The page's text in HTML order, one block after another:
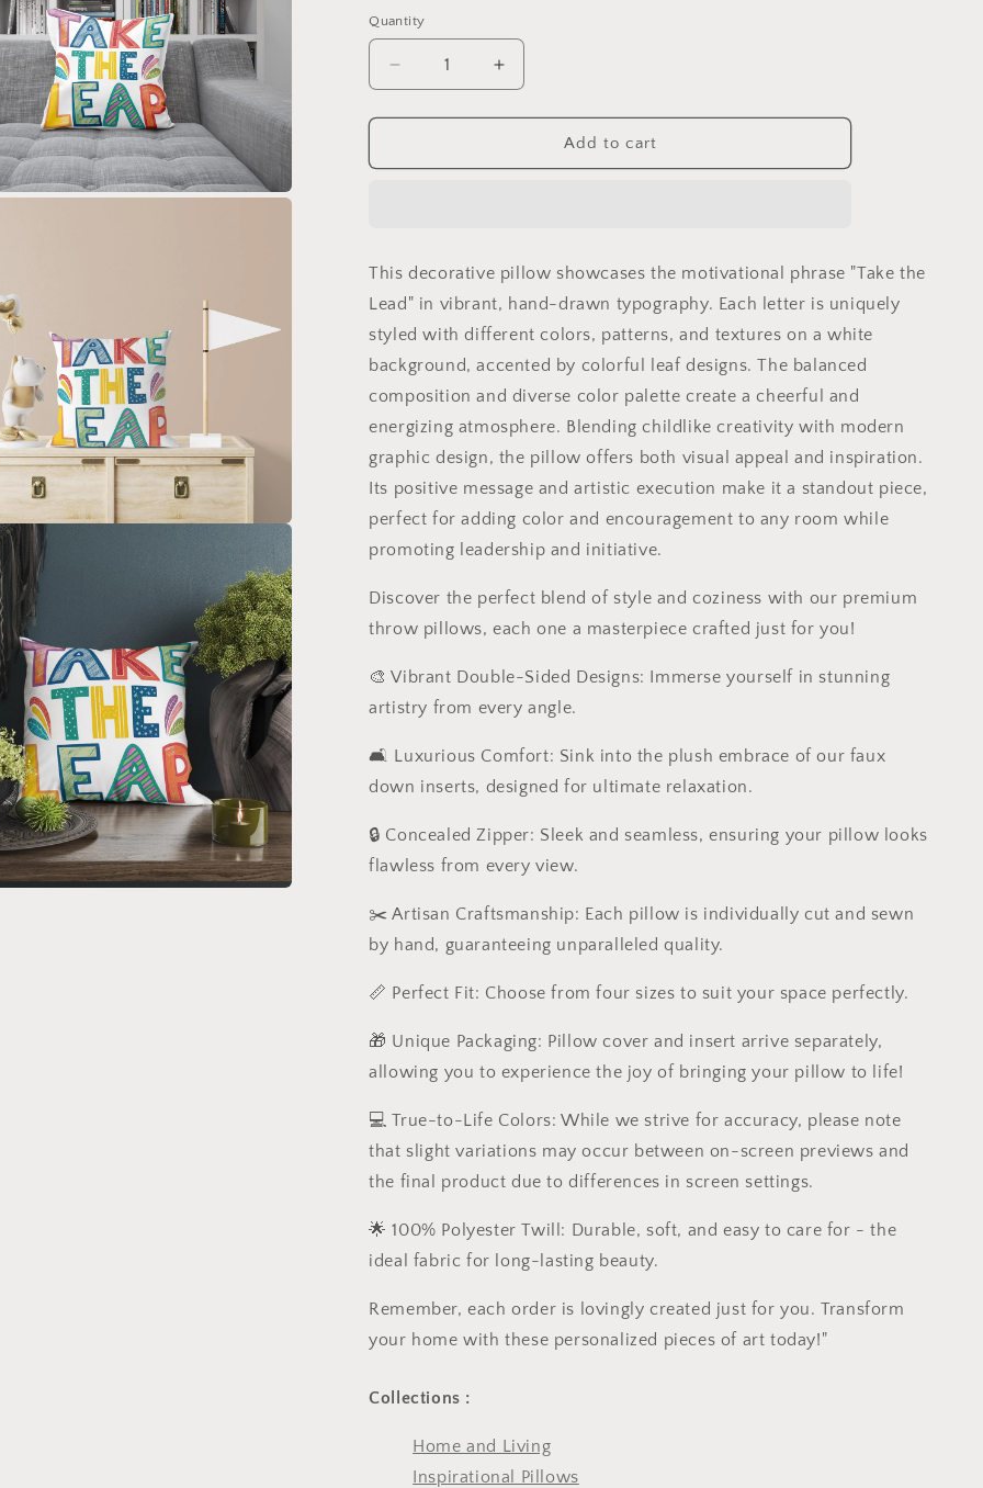
Quantity
Decrease
quantity
for
the
Colorful
Hand
Drawn
|
Inspirational
Gift
Increase
quantity
for
the
Colorful
Hand
Drawn
|
Inspirational
Gift
Add to cart
This decorative pillow showcases the motivational phrase "Take the
Lead" in vibrant, hand-drawn typography. Each letter is uniquely
styled with different colors, patterns, and textures on a white
background, accented by colorful leaf designs. The balanced
composition and diverse color palette create a cheerful and
energizing atmosphere. Blending childlike creativity with modern
graphic design, the pillow offers both visual appeal and inspiration.
Its positive message and artistic execution make it a standout piece,
perfect for adding color and encouragement to any room while
promoting leadership and initiative.
Discover the perfect blend of style and coziness with our premium
throw pillows, each one a masterpiece crafted just for you!
🎨 Vibrant Double-Sided Designs: Immerse yourself in stunning
artistry from every angle.
🛋️ Luxurious Comfort: Sink into the plush embrace of our faux
down inserts, designed for ultimate relaxation.
🔒 Concealed Zipper: Sleek and seamless, ensuring your pillow looks
flawless from every view.
✂️ Artisan Craftsmanship: Each pillow is individually cut and sewn
by hand, guaranteeing unparalleled quality.
📏 Perfect Fit: Choose from four sizes to suit your space perfectly.
🎁 Unique Packaging: Pillow cover and insert arrive separately,
allowing you to experience the joy of bringing your pillow to life!
💻 True-to-Life Colors: While we strive for accuracy, please note
that slight variations may occur between on-screen previews and
the final product due to differences in screen settings.
🌟 100% Polyester Twill: Durable, soft, and easy to care for - the
ideal fabric for long-lasting beauty.
Remember, each order is lovingly created just for you. Transform
your home with these personalized pieces of art today!"
Collections :
Home and Living
Inspirational Pillows